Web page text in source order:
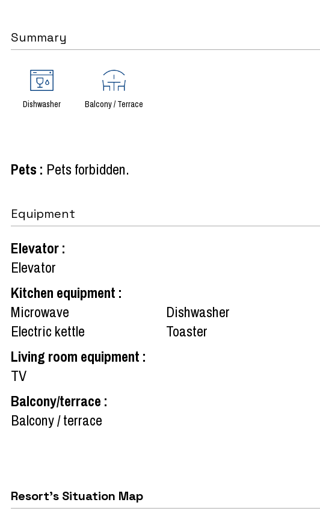
Summary
Dishwasher Balcony / Terrace
Pets : Pets forbidden
Equipment
Elevator:
Elevator
Kitchen equipment :
Microwave
Dishwasher
Electric kettle
Toaster
Living room equipment :
TV
Balcony/terrace :
Balcony / terrace
Resort's Situation Map